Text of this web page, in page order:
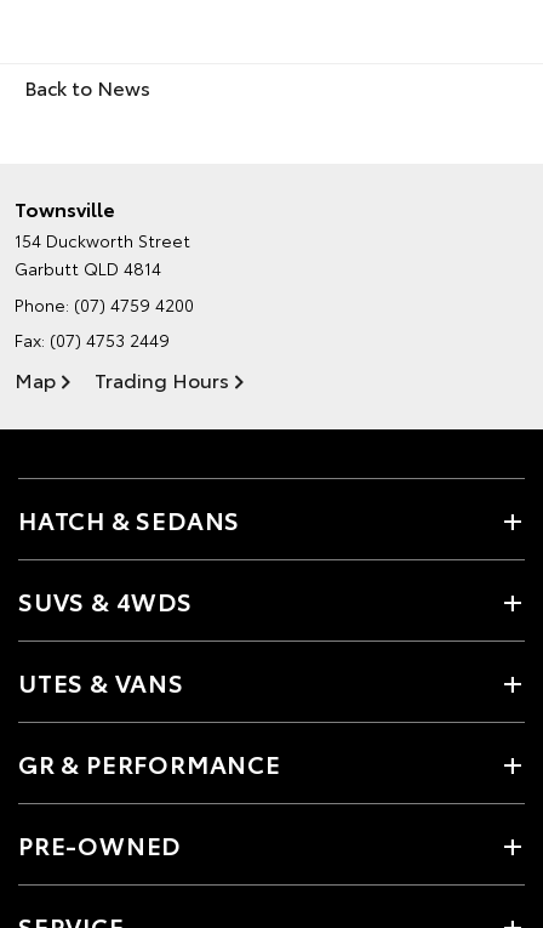
Back to News
Townsville
154 Duckworth Street
Garbutt QLD 4814
Phone: (07) 4759 4200
Fax: (07) 4753 2449
Map Trading Hours
HATCH & SEDANS
SUVS & 4WDS
UTES & VANS
GR & PERFORMANCE
PRE-OWNED